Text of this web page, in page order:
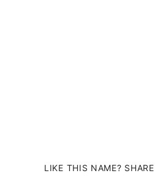
LIKE THIS NAME?